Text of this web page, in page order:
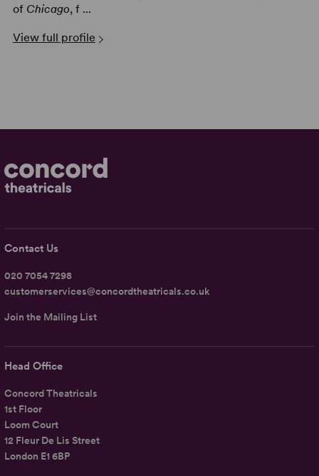
of Chicago, f ...
View full profile
Head Office
Concord Theatricals
1st Floor
Loom Court
12 Fleur De Lis Street
London E1 6BP
Contact Us
020 7054 7298
customerservices@concordtheatricals.co.uk
Join the Mailing List